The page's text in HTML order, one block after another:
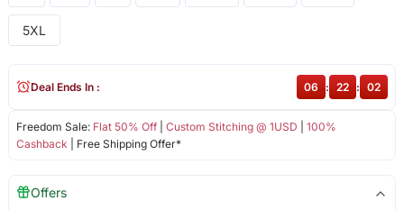
5XL
Freedom Sale: Flat 50% Off| Custom Stitching @ 1USD
100%
Cashback | Free Shipping Offer*
Deal Ends In : 06 : 22 : 01
Offers